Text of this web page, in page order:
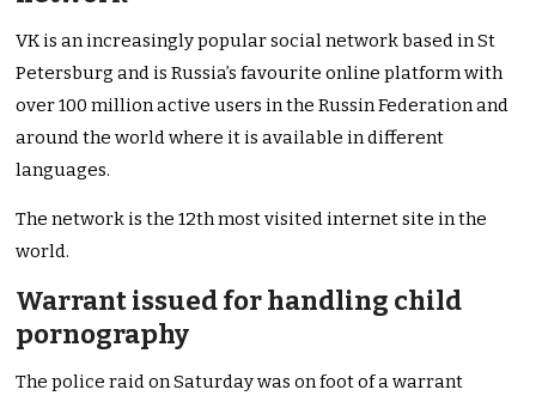
VK is an increasingly popular social network based in St
Petersburg and is Russia’s favourite online platform with
over 100 million active users in the Russin Federation and
around the world where it is available in different
languages.
The network is the 12th most visited internet site in the
world.
Warrant issued for handling child
pornography
The police raid on Saturday was on foot of a warrant